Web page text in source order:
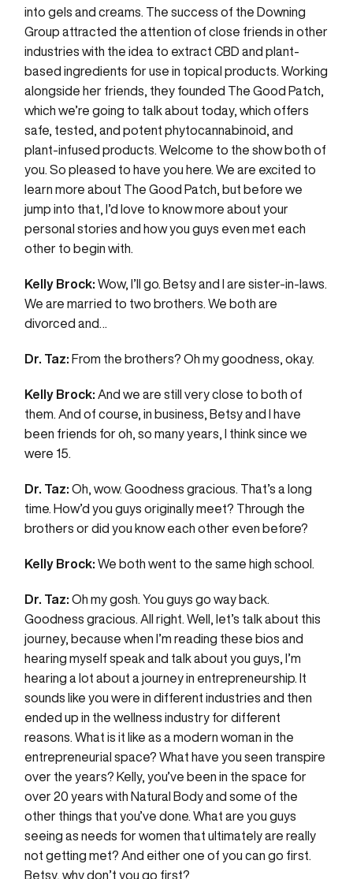
into gels and creams. The success of the Downing
Group attracted the attention of close friends in other
industries with the idea to extract CBD and plant-
based ingredients for use in topical products. Working
alongside her friends, they founded The Good Patch,
which we’re going to talk about today, which offers
safe, tested, and potent phytocannabinoid, and
plant-infused products. Welcome to the show both of
you. So pleased to have you here. We are excited to
learn more about The Good Patch, but before we
jump into that, I’d love to know more about your
personal stories and how you guys even met each
other to begin with.
Kelly Brock: Wow, I’ll go. Betsy and I are sister-in-laws.
We are married to two brothers. We both are
divorced and…
Dr. Taz: From the brothers? Oh my goodness, okay.
Kelly Brock: And we are still very close to both of
them. And of course, in business, Betsy and I have
been friends for oh, so many years, I think since we
were 15.
Dr. Taz: Oh, wow. Goodness gracious. That’s a long
time. How’d you guys originally meet? Through the
brothers or did you know each other even before?
Kelly Brock: We both went to the same high school.
Dr. Taz: Oh my gosh. You guys go way back.
Goodness gracious. All right. Well, let’s talk about this
journey, because when I’m reading these bios and
hearing myself speak and talk about you guys, I’m
hearing a lot about a journey in entrepreneurship. It
sounds like you were in different industries and then
ended up in the wellness industry for different
reasons. What is it like as a modern woman in the
entrepreneurial space? What have you seen transpire
over the years? Kelly, you’ve been in the space for
over 20 years with Natural Body and some of the
other things that you’ve done. What are you guys
seeing as needs for women that ultimately are really
not getting met? And either one of you can go first.
Betsy, why don’t you go first?